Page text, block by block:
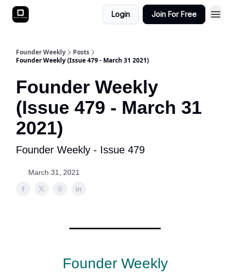
Login Join For Free
Founder Weekly
Posts
Founder Weekly (Issue 479 - March 31 2021)
Founder Weekly
(Issue 479 - March 31
2021)
Founder Weekly - Issue 479
March 31, 2021
Founder Weekly